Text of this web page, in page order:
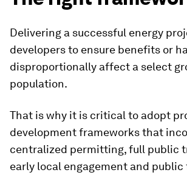
Delivering a successful energy
developers to ensure benefits or
disproportionally affect a select
population.
That is why it is critical to adopt
development frameworks that
centralized permitting, full public
early local engagement and